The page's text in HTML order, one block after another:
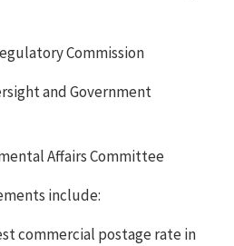
Commission
and Government
Affairs Committee
include:
commercial postage rate in